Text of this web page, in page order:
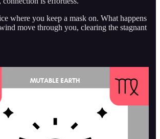
where you keep a mask on. What happens
move through you, clearing the stagnant